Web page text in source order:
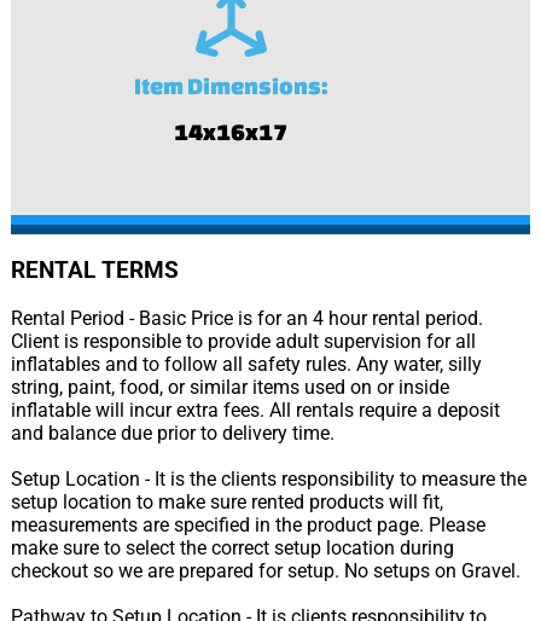
Item Dimensions:
14x16x17
RENTAL TERMS
Rental Period - Basic Price is for an 4 hour rental period.
Client is responsible to provide adult supervision for all
inflatables and to follow all safety rules. Any water, silly
string, paint, food, or similar items used on or inside
inflatable will incur extra fees. All rentals require a deposit
and balance due prior to delivery time.
Setup Location - It is the clients responsibility to measure the
setup location to make sure rented products will fit,
measurements are specified in the product page. Please
make sure to select the correct setup location during
checkout so we are prepared for setup. No setups on Gravel.